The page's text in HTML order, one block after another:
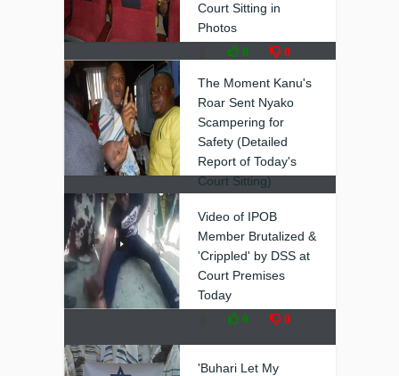
Court Sitting in
Photos
0 0
The Moment Kanu's
Roar Sent Nyako
Scampering for
Safety (Detailed
Report of Today's
Court Sitting)
Video of IPOB
Member Brutalized &
'Crippled' by DSS at
Court Premises
Today
0 0
'Buhari Let My